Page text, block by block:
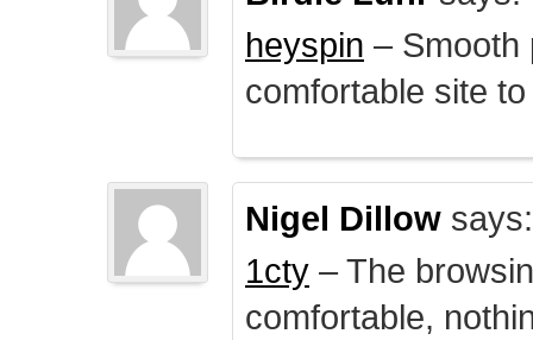
heyspin – Smooth
comfortable site
Nigel Dillow says:
1cty – The
comfortable,